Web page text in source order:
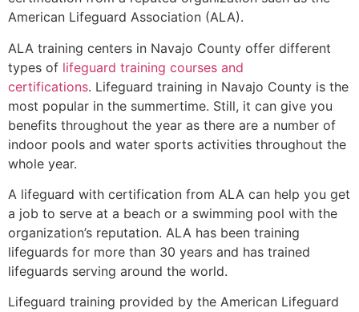
American Lifeguard Association (ALA).
ALA training centers in Navajo County offer different
types of lifeguard training courses and
certifications. Lifeguard training in Navajo County is the
most popular in the summertime. Still, it can give you
benefits throughout the year as there are a number of
indoor pools and water sports activities throughout the
whole year.
A lifeguard with certification from ALA can help you get
a job to serve at a beach or a swimming pool with the
organization’s reputation. ALA has been training
lifeguards for more than 30 years and has trained
lifeguards serving around the world.
Lifeguard training provided by the American Lifeguard